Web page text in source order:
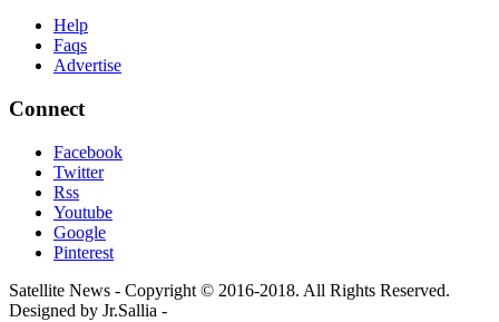
Help
Faqs
Advertise
Connect
Facebook
Twitter
Rss
Youtube
Google
Pinterest
Satellite News - Copyright © 2016-2018. All Rights Reserved.
Designed by Jr.Sallia -